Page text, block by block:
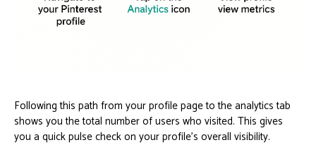
Following this path from your profile page to the analytics tab
shows you the total number of users who visited. This gives
you a quick pulse check on your profile's overall visibility.